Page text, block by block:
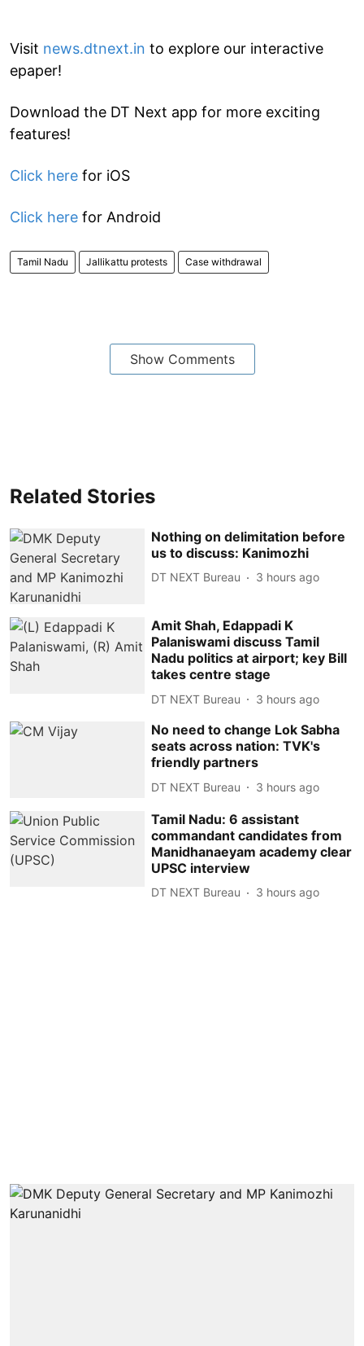
Visit news.dtnext.in to explore our interactive
epaper!
Download the DT Next app for more exciting
features!
Click here for iOS
Click here for Android
Tamil Nadu Jallikattu protests Case withdrawal
Show Comments
Related Stories
Nothing on delimitation before
us to discuss: Kanimozhi
DT NEXT Bureau 3 hours ago
Amit Shah, Edappadi K
Palaniswami discuss Tamil
Nadu politics at airport; key Bill
takes centre stage
DT NEXT Bureau 3 hours ago
No need to change Lok Sabha
seats across nation: TVK's
friendly partners
DT NEXT Bureau 3 hours ago
Tamil Nadu: 6 assistant
commandant candidates from
Manidhanaeyam academy clear
UPSC interview
DT NEXT Bureau 3 hours ago